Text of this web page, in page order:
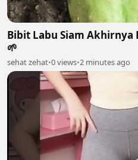
Bibit Labu Siam Akhirnya
🌱
sehat zehat•0 views•2 minutes ago